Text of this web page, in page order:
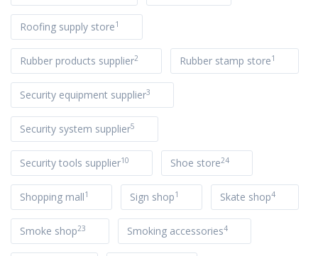
Roofing supply store1
Rubber products supplier2 Rubber stamp store1
Security equipment supplier3
Security system supplier5
Security tools supplier10 Shoe store24
Shopping mall1 Sign shop1 Skate shop4
Smoke shop23 Smoking accessories4